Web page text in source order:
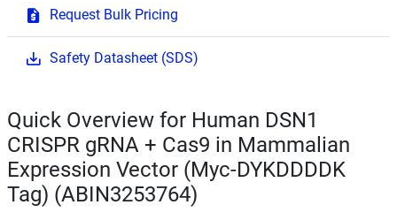
Request Bulk Pricing
Safety Datasheet (SDS)
Quick Overview for Human DSN1
CRISPR gRNA + Cas9 in Mammalian
Expression Vector (Myc-DYKDDDDK
Tag) (ABIN3253764)